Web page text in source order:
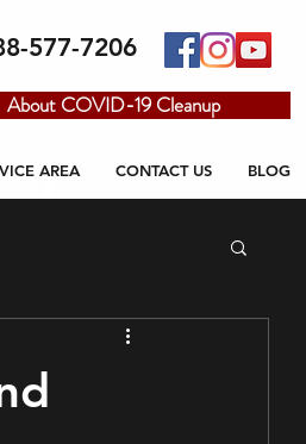
577-7206
About COVID-19 Cleanup
AREA CONTACT US BLOG